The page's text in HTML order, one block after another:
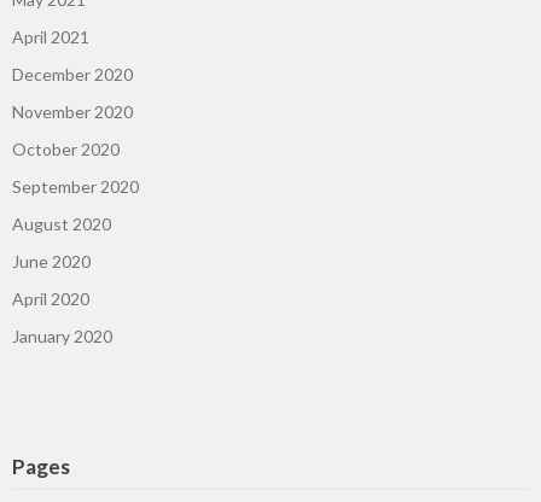
April 2021
December 2020
November 2020
October 2020
September 2020
August 2020
June 2020
April 2020
January 2020
Pages